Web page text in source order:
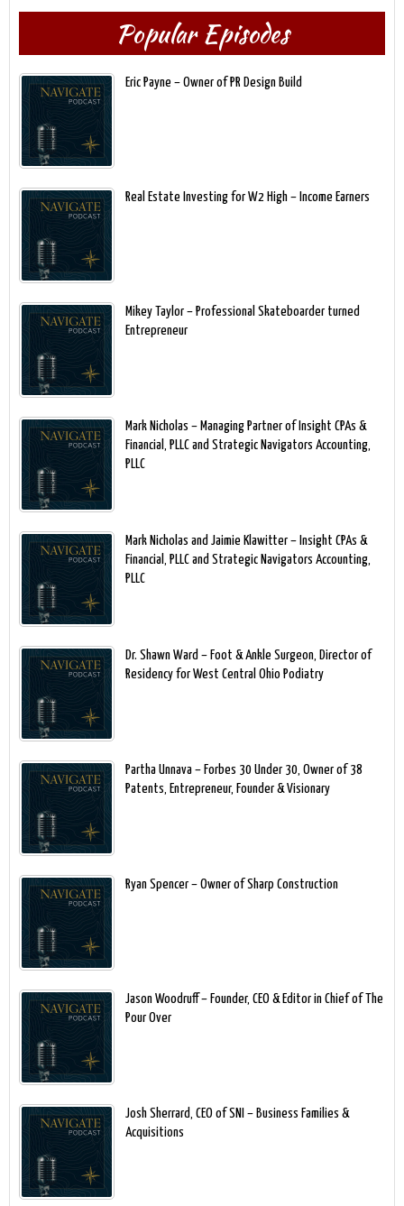
Popular Episodes
Eric Payne – Owner of PR Design Build
Real Estate Investing for W2 High – Income Earners
Mikey Taylor – Professional Skateboarder turned
Entrepreneur
Mark Nicholas – Managing Partner of Insight CPAs &
Financial, PLLC and Strategic Navigators Accounting,
PLLC
Mark Nicholas and Jaimie Klawitter – Insight CPAs &
Financial, PLLC and Strategic Navigators Accounting,
PLLC
Dr. Shawn Ward – Foot & Ankle Surgeon, Director of
Residency for West Central Ohio Podiatry
Partha Unnava – Forbes 30 Under 30, Owner of 38
Patents, Entrepreneur, Founder & Visionary
Ryan Spencer – Owner of Sharp Construction
Jason Woodruff – Founder, CEO & Editor in Chief of The
Pour Over
Josh Sherrard, CEO of SNI – Business Families &
Acquisitions